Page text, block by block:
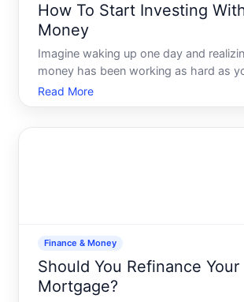
How To Start Investing
Money
Imagine waking up one day and
money has been working as hard as
vision where financial concerns dont
every thought. Many believe that
Read More
Finance & Money
Should You Refinance Your
Mortgage?